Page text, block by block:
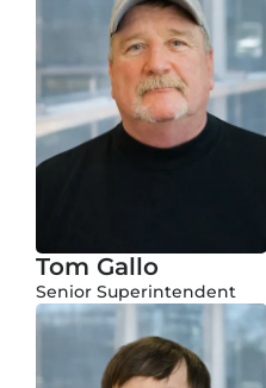
Tom Gallo
Senior Superintendent